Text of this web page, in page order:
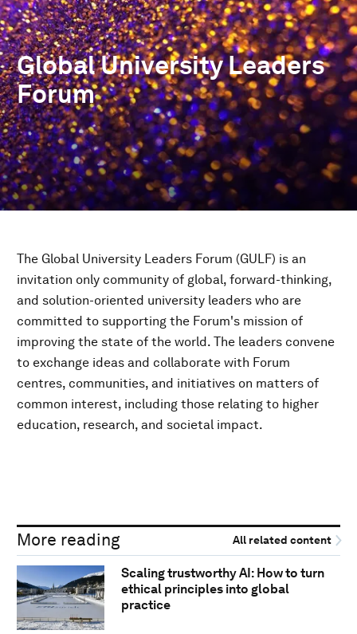
Global University Leaders
Forum
The Global University Leaders Forum (GULF) is an
invitation only community of global, forward-thinking,
and solution-oriented university leaders who are
committed to supporting the Forum's mission of
improving the state of the world. The leaders convene
to exchange ideas and collaborate with Forum
centres, communities, and initiatives on matters of
common interest, including those relating to higher
education, research, and societal impact.
More reading All related content
Scaling trustworthy AI: How to turn
ethical principles into global
practice